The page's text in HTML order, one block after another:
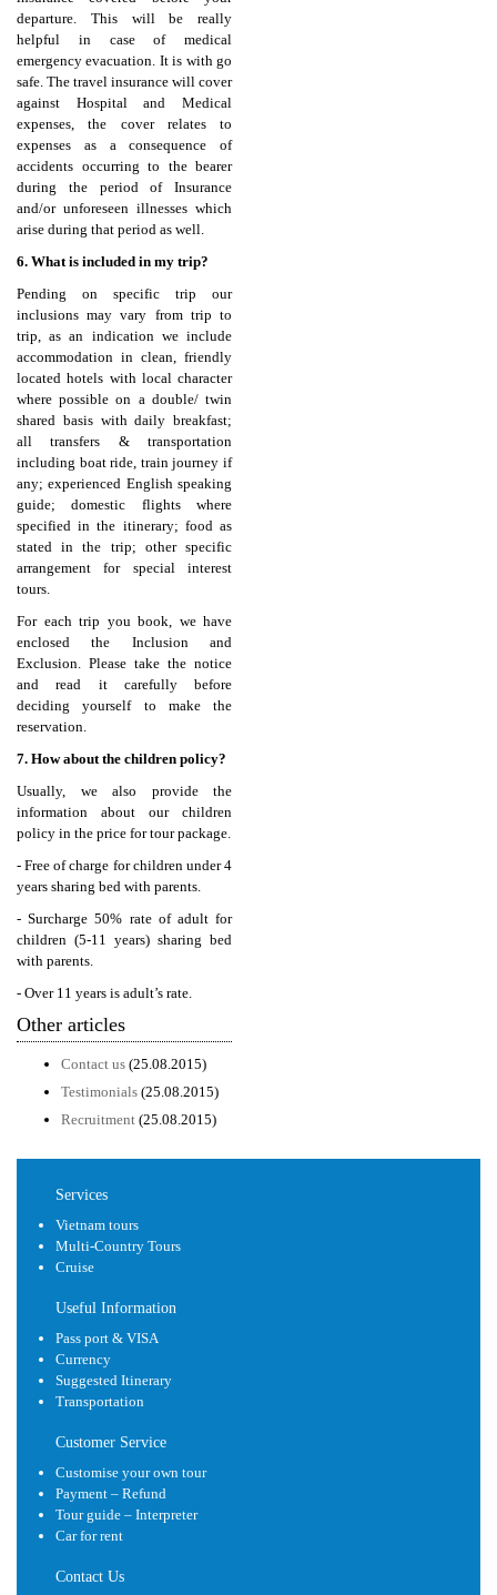
departure. This will be really
helpful in case of medical
emergency evacuation. It is with go
safe. The travel insurance will cover
against Hospital and Medical
expenses, the cover relates to
expenses as a consequence of
accidents occurring to the bearer
during the period of Insurance
and/or unforeseen illnesses which
arise during that period as well.
6. What is included in my trip?
Pending on specific trip our
inclusions may vary from trip to
trip, as an indication we include
accommodation in clean, friendly
located hotels with local character
where possible on a double/ twin
shared basis with daily breakfast;
all transfers & transportation
including boat ride, train journey if
any; experienced English speaking
guide; domestic flights where
specified in the itinerary; food as
stated in the trip; other specific
arrangement for special interest
tours.
For each trip you book, we have
enclosed the Inclusion and
Exclusion. Please take the notice
and read it carefully before
deciding yourself to make the
reservation.
7. How about the children policy?
Usually, we also provide the
information about our children
policy in the price for tour package.
- Free of charge for children under 4
years sharing bed with parents.
- Surcharge 50% rate of adult for
children (5-11 years) sharing bed
with parents.
- Over 11 years is adult’s rate.
Other articles
Contact us (25.08.2015)
Testimonials (25.08.2015)
Recruitment (25.08.2015)
Services
Vietnam tours
Multi-Country Tours
Cruise
Useful Information
Pass port & VISA
Currency
Suggested Itinerary
Transportation
Customer Service
Customise your own tour
Payment – Refund
Tour guide – Interpreter
Car for rent
Contact Us